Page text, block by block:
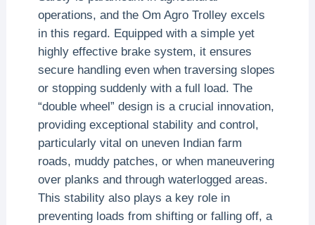
operations, and the Om Agro Trolley excels
in this regard. Equipped with a simple yet
highly effective brake system, it ensures
secure handling even when traversing slopes
or stopping suddenly with a full load. The
“double wheel” design is a crucial innovation,
providing exceptional stability and control,
particularly vital on uneven Indian farm
roads, muddy patches, or when maneuvering
over planks and through waterlogged areas.
This stability also plays a key role in
preventing loads from shifting or falling off, a